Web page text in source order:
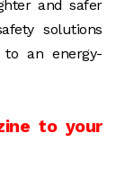
and safer
solutions
an energy-
to your